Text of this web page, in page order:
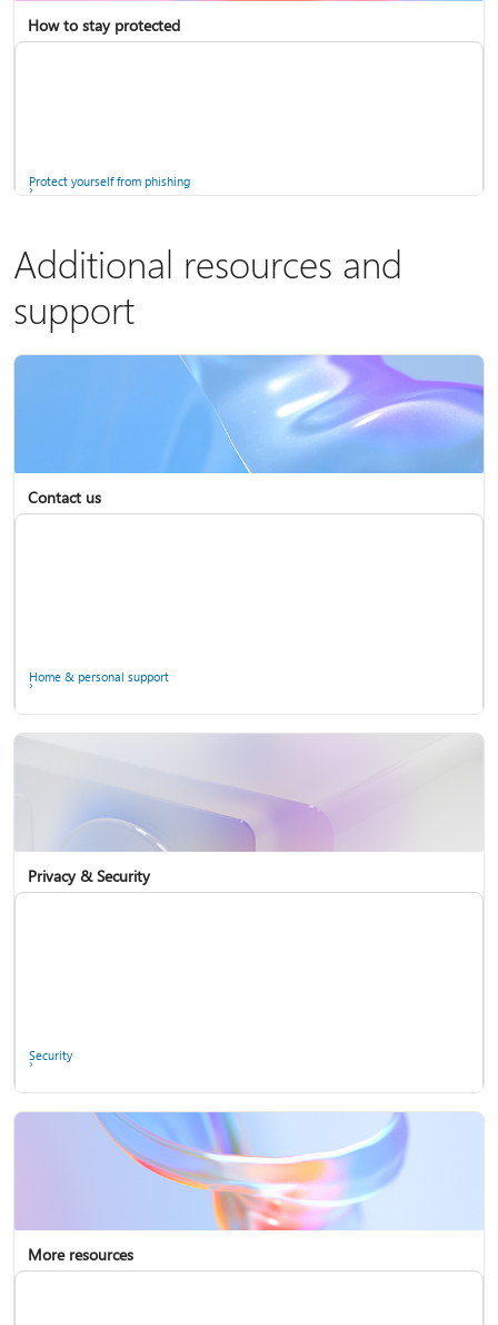
Screen mirroring and projecting to your PC or wireless display
How to stay protected
Protect yourself from phishing
Additional resources and
support
Contact us
Home & personal support
Privacy & Security
Security
More resources